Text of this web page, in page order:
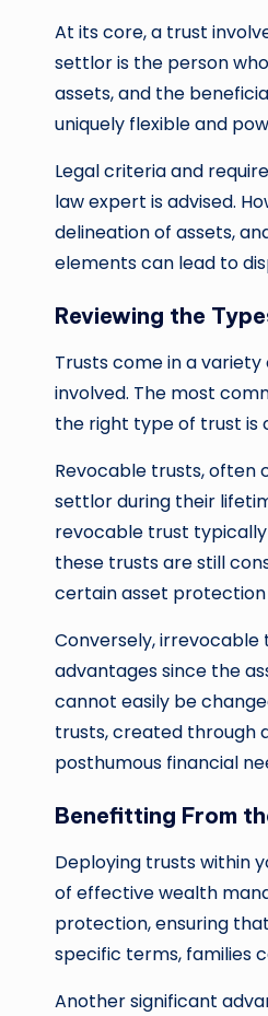
At its core, a trust
settlor is the person
assets, and the
uniquely flexible and
Legal criteria and
law expert is advised.
delineation of assets,
elements can lead to
Reviewing the
Trusts come in a
involved. The most
the right type of trust is
Revocable trusts, often
settlor during their
revocable trust
these trusts are still
certain asset
Conversely,
advantages since the
cannot easily be
trusts, created through
posthumous financial
Benefitting From
Deploying trusts within
of effective wealth
protection, ensuring
specific terms, families
Another significant